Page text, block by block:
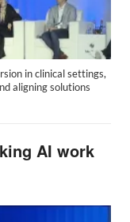
in clinical settings,
aligning solutions
AI work